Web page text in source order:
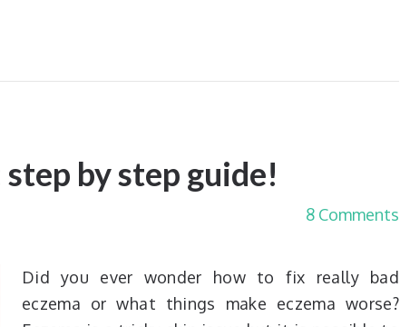
by step guide!
8 Comments
Did you ever wonder how to fix really bad
eczema or what things make eczema worse?